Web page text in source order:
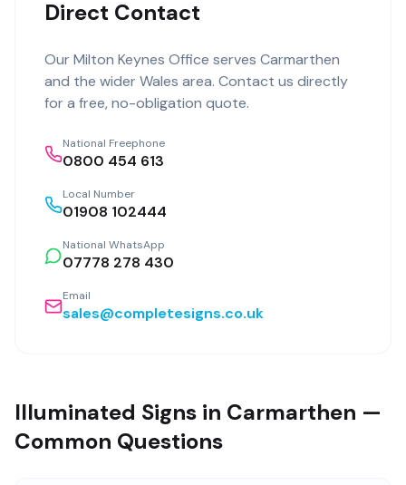
Direct Contact
Our Milton Keynes Office serves Carmarthen
and the wider Wales area. Contact us directly
for a free, no-obligation quote.
National Freephone
0800 454 613
Local Number
01908 102444
National WhatsApp
07778 278 430
Email
sales@completesigns.co.uk
Illuminated Signs in Carmarthen —
Common Questions